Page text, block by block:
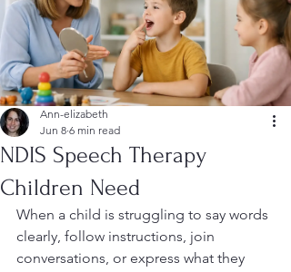
NDIS Speech Therapy
Children Need
Ann-elizabeth
Jun 8 6 min read
When a child is struggling to say words
clearly, follow instructions, join
conversations, or express what they